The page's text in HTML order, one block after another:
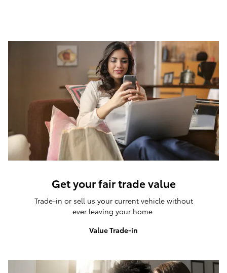
Get your fair trade value
Trade-in or sell us your current vehicle without
ever leaving your home.
Value Trade-in